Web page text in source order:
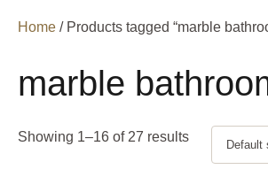
Home / Products tagged “marble
marble
Showing 1–16 of 27 results